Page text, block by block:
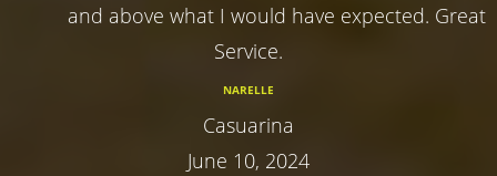
and above what I would have expected. Great
Service.
NARELLE
Casuarina
June 10, 2024